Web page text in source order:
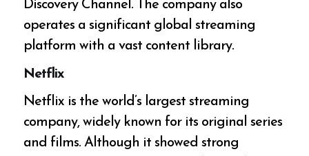
Discovery Channel. The company also
operates a significant global streaming
platform with a vast content library.
Netflix
Netflix is the world’s largest streaming
company, widely known for its original series
and films. Although it showed strong